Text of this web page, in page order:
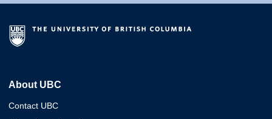
About UBC
Contact UBC